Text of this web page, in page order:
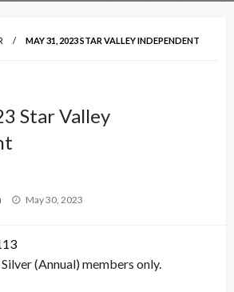
MAY 31, 2023 STAR VALLEY INDEPENDENT
Star Valley
Posted
May 30, 2023
(Annual) members only.